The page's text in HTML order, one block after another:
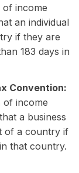
of income
an individual
if they are
183 days in
Convention:
of income
a business
of a country if
that country.